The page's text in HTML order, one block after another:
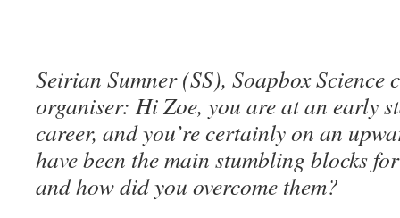
Seirian Sumner (SS), Soapbox Science
organiser: Hi Zoe, you are at an early
career, and you’re certainly on an
have been the main stumbling blocks
and how did you overcome them?